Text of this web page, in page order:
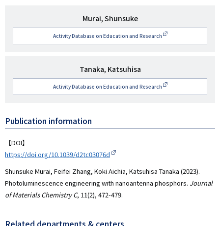
研
究
者
Murai, Shunsuke
Activity Database on Education and Research
研
究
者
Tanaka, Katsuhisa
Activity Database on Education and Research
Publication information
【DOI】
https://doi.org/10.1039/d2tc03076d
Shunsuke Murai, Feifei Zhang, Koki Aichia, Katsuhisa Tanaka (2023).
Photoluminescence engineering with nanoantenna phosphors. Journal
of Materials Chemistry C, 11(2), 472-479.